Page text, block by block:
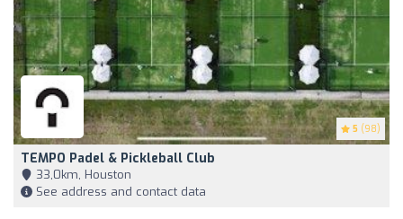
5 (98)
TEMPO Padel & Pickleball Club
33,0km, Houston
See address and contact data